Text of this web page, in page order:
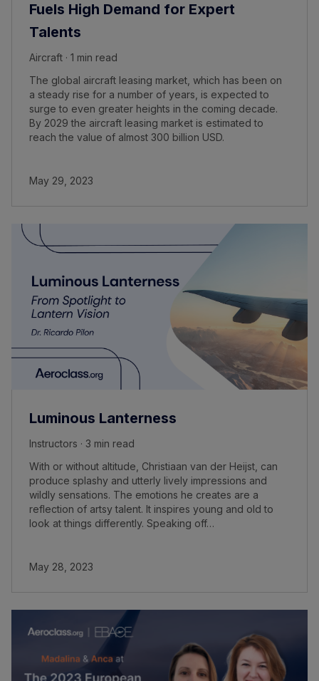
Fuels High Demand for Expert
Talents
Aircraft · 1 min read
The global aircraft leasing market, which has been on
a steady rise for a number of years, is expected to
surge to even greater heights in the coming decade.
By 2029 the aircraft leasing market is estimated to
reach the value of almost 300 billion USD.
May 29, 2023
Luminous Lanterness
Instructors · 3 min read
With or without altitude, Christiaan van der Heijst, can
produce splashy and utterly lively impressions and
wildly sensations. The emotions he creates are a
reflection of artsy talent. It inspires young and old to
look at things differently. Speaking off…
May 28, 2023